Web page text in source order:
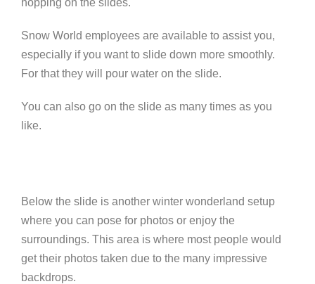
hopping on the slides.
Snow World employees are available to assist you,
especially if you want to slide down more smoothly.
For that they will pour water on the slide.
You can also go on the slide as many times as you
like.
Below the slide is another winter wonderland setup
where you can pose for photos or enjoy the
surroundings. This area is where most people would
get their photos taken due to the many impressive
backdrops.